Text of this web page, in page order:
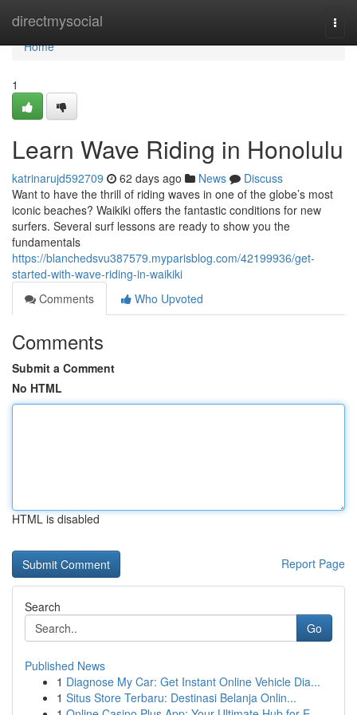
directmysocial
Home
Home
1
Learn Wave Riding in Honolulu
katrinarujd592709 62 days ago News
Discuss
Want to have the thrill of riding waves in one of the globe’s most
iconic beaches? Waikiki offers the fantastic conditions for new
surfers. Several surf lessons are ready to show you the
fundamentals
https://blanchedsvu387579.myparisblog.com/42199936/get-
started-with-wave-riding-in-waikiki
Comments
Who Upvoted
Comments
Submit a Comment
No HTML
HTML is disabled
Report Page
Search
Go
Published News
1 Diagnose My Car: Get Instant Online Vehicle Dia...
1 Situs Store Terbaru: Destinasi Belanja Onlin...